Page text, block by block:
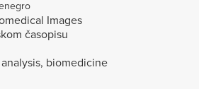
Images
časopisu
biomedicine